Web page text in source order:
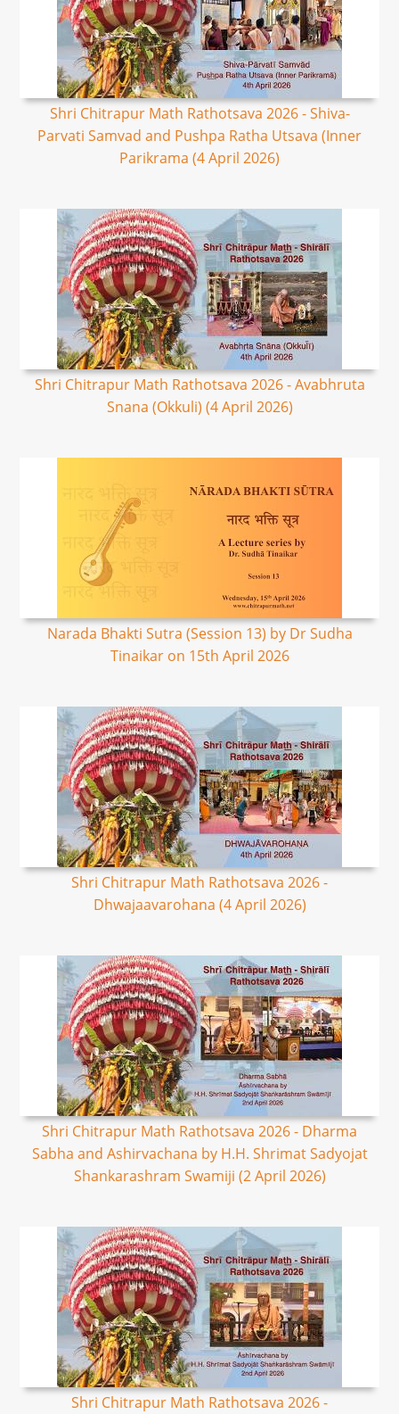
Shri Chitrapur Math Rathotsava 2026 - Shiva-
Parvati Samvad and Pushpa Ratha Utsava (Inner
Parikrama (4 April 2026)
Shri Chitrapur Math Rathotsava 2026 - Avabhruta
Snana (Okkuli) (4 April 2026)
Narada Bhakti Sutra (Session 13) by Dr Sudha
Tinaikar on 15th April 2026
Shri Chitrapur Math Rathotsava 2026 -
Dhwajaavarohana (4 April 2026)
Shri Chitrapur Math Rathotsava 2026 - Dharma
Sabha and Ashirvachana by H.H. Shrimat Sadyojat
Shankarashram Swamiji (2 April 2026)
Shri Chitrapur Math Rathotsava 2026 -